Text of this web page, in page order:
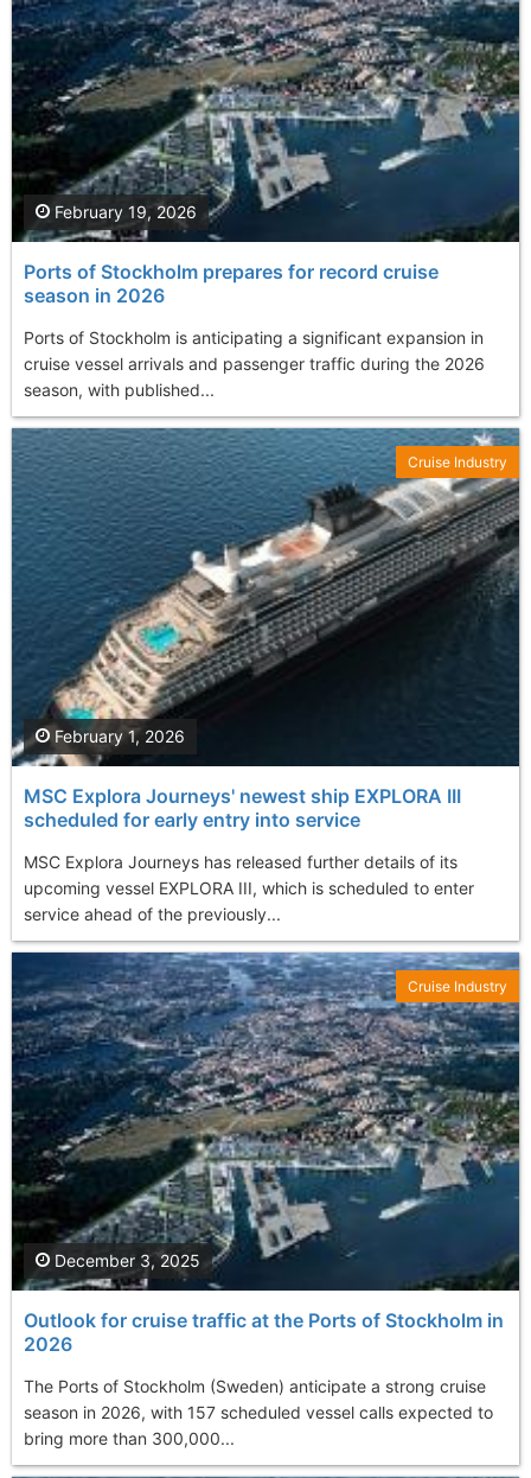
Ports of Stockholm prepares for record cruise
season in 2026
Ports of Stockholm is anticipating a significant expansion in
cruise vessel arrivals and passenger traffic during the 2026
season, with published...
February 19, 2026
MSC Explora Journeys' newest ship EXPLORA III
scheduled for early entry into service
MSC Explora Journeys has released further details of its
upcoming vessel EXPLORA III, which is scheduled to enter
service ahead of the previously...
February 1, 2026
Cruise Industry
Outlook for cruise traffic at the Ports of Stockholm in
2026
The Ports of Stockholm (Sweden) anticipate a strong cruise
season in 2026, with 157 scheduled vessel calls expected to
bring more than 300,000...
December 3, 2025
Cruise Industry